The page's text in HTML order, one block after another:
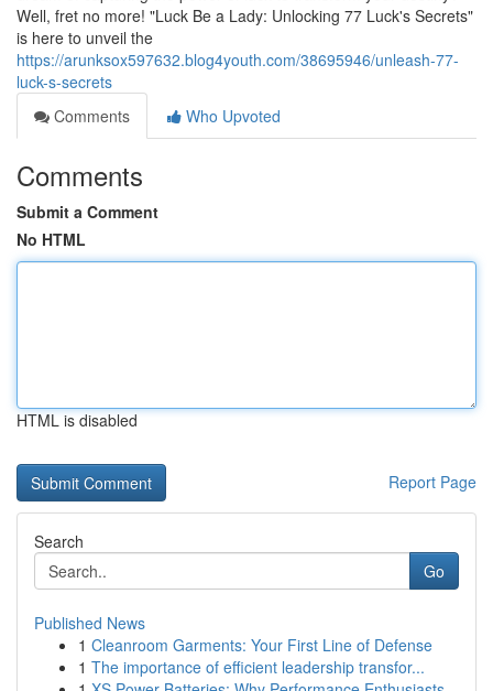
Well, fret no more! "Luck Be a Lady: Unlocking 77 Luck's Secrets"
is here to unveil the
https://arunksox597632.blog4youth.com/38695946/unleash-77-
luck-s-secrets
Comments
Who Upvoted
Comments
Submit a Comment
No HTML
HTML is disabled
Report Page
Search
Go
Published News
1 Cleanroom Garments: Your First Line of Defense
1 The importance of efficient leadership transfor...